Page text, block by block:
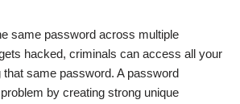
same password across multiple
hacked, criminals can access all your
same password. A password
by creating strong unique